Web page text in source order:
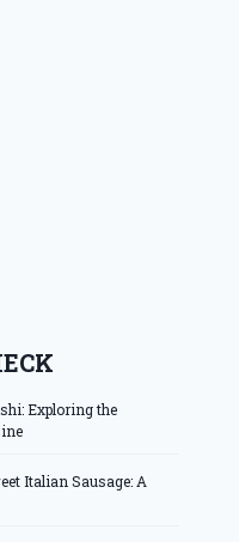
Exploring the
Italian Sausage: A